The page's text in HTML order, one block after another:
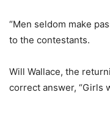
“Men seldom make
to the contestants.
Will Wallace, the
correct answer, “Girls